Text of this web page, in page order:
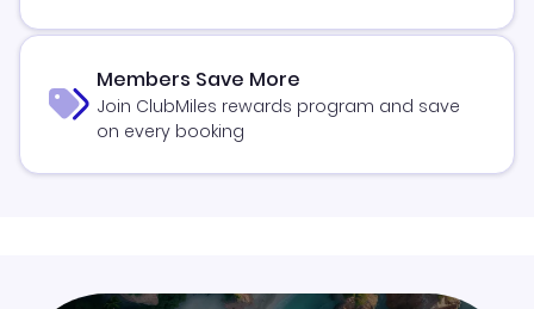
Members Save More
Join ClubMiles rewards program and save
on every booking